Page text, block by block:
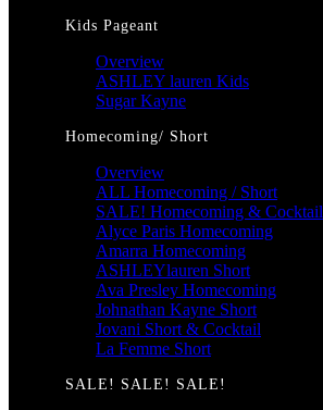
Kids Pageant
Overview
ASHLEY lauren Kids
Sugar Kayne
Homecoming/ Short
Overview
ALL Homecoming / Short
SALE! Homecoming & Cocktail
Alyce Paris Homecoming
Amarra Homecoming
ASHLEYlauren Short
Ava Presley Homecoming
Johnathan Kayne Short
Jovani Short & Cocktail
La Femme Short
SALE! SALE! SALE!